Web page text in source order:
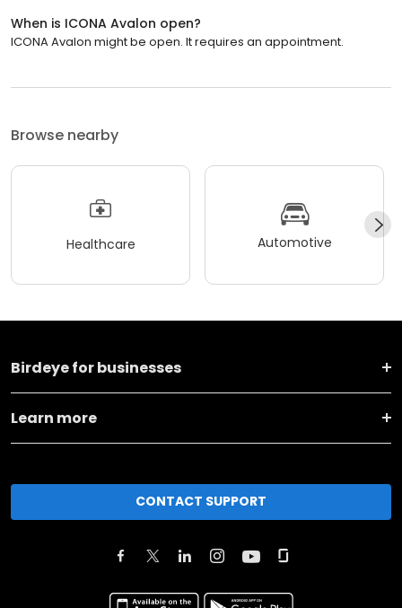
When is ICONA Avalon open?
ICONA Avalon might be open. It requires an appointment.
Browse nearby
Healthcare Automotive
Birdeye for businesses
Learn more
CONTACT SUPPORT